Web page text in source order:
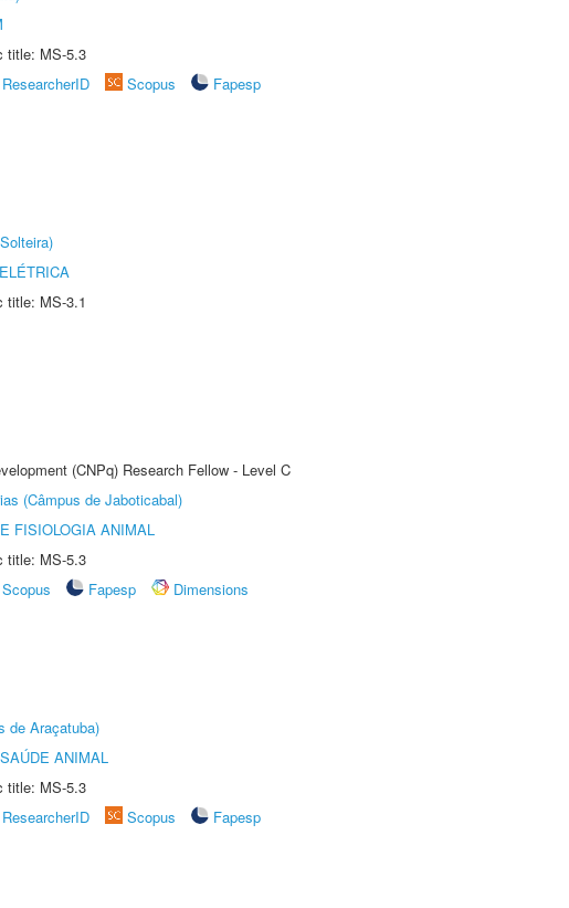
title: MS-5.3
ResearcherID Scopus
Fapesp
title: MS-3.1
(CNPq) Research Fellow - Level C
(Câmpus de Jaboticabal)
FISIOLOGIA ANIMAL
title: MS-5.3
Scopus Fapesp
Dimensions
de Araçatuba)
ANIMAL
title: MS-5.3
ResearcherID Scopus
Fapesp